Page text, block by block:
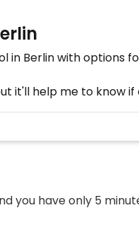
in Berlin with options
it'll help me to know if
you have only 5